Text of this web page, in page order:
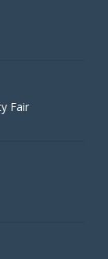
Fair